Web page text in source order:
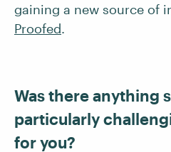
gaining a new source of
Proofed.
Was there anything
particularly
for you?